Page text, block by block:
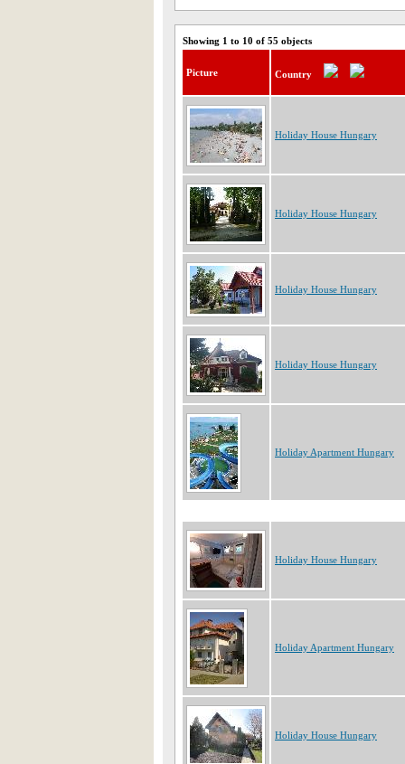
Showing 1 to 10 of 55 objects
Picture Country
Holiday House Hungary
Holiday House Hungary
Holiday House Hungary
Holiday House Hungary
Holiday Apartment Hungary
Holiday House Hungary
Holiday Apartment Hungary
Holiday House Hungary